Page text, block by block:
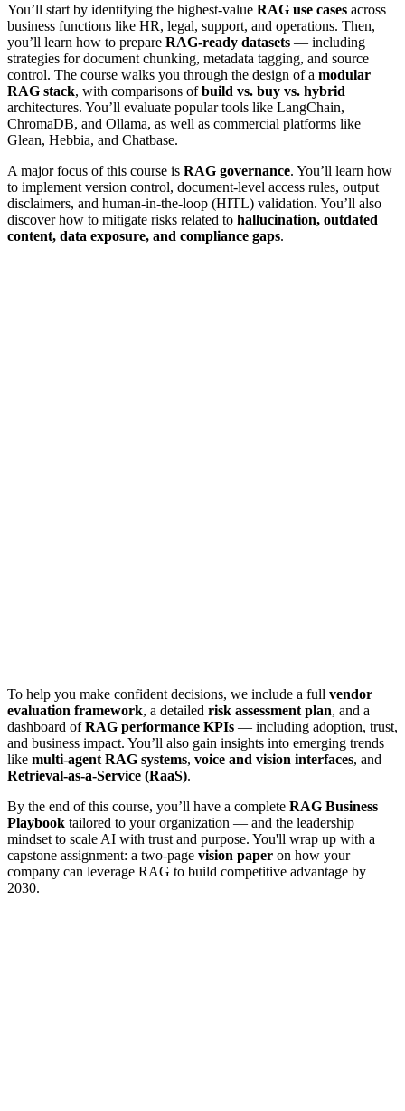
You’ll start by identifying the highest-value RAG use cases across
business functions like HR, legal, support, and operations. Then,
you’ll learn how to prepare RAG-ready datasets — including
strategies for document chunking, metadata tagging, and source
control. The course walks you through the design of a modular
RAG stack, with comparisons ofbuild vs. buy vs. hybrid
architectures. You’ll evaluate popular tools like LangChain,
ChromaDB, and Ollama, as well as commercial platforms like
Glean, Hebbia, and Chatbase.
A major focus of this course is RAG governance. You’ll learn how
to implement version control, document-level access rules, output
disclaimers, and human-in-the-loop (HITL) validation. You’ll also
discover how to mitigate risks related to hallucination, outdated
content, data exposure, and compliance gaps.
To help you make confident decisions, we include a full vendor
evaluation framework, a detailed risk assessment plan, and a
dashboard ofRAG performance KPIs — including adoption, trust,
and business impact. You’ll also gain insights into emerging trends
like multi-agent RAG systems, voice and vision interfaces, and
Retrieval-as-a-Service (RaaS).
By the end of this course, you’ll have a complete RAG Business
Playbook tailored to your organization — and the leadership
mindset to scale AI with trust and purpose. You'll wrap up with a
capstone assignment: a two-page vision paper on how your
company can leverage RAG to build competitive advantage by
2030.